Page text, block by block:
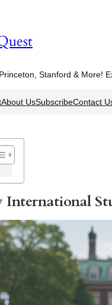
Stanford & More!
About UsSubscribeContact